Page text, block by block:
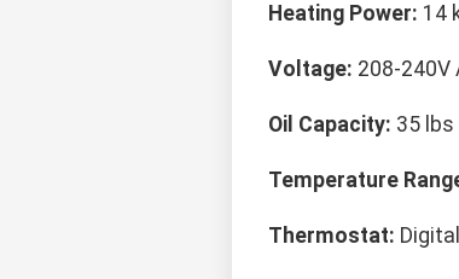
Heating Power: 14
Voltage: 208-240V
Oil Capacity: 35 lbs
Temperature
Thermostat: